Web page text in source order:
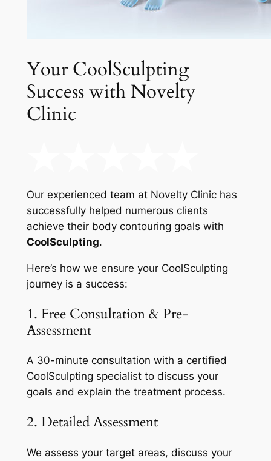
Your CoolSculpting
Success with Novelty
Clinic
Our experienced team at Novelty Clinic has
successfully helped numerous clients
achieve their body contouring goals with
CoolSculpting.
Here’s how we ensure your CoolSculpting
journey is a success:
1. Free Consultation & Pre-
Assessment
A 30-minute consultation with a certified
CoolSculpting specialist to discuss your
goals and explain the treatment process.
2. Detailed Assessment
We assess your target areas, discuss your